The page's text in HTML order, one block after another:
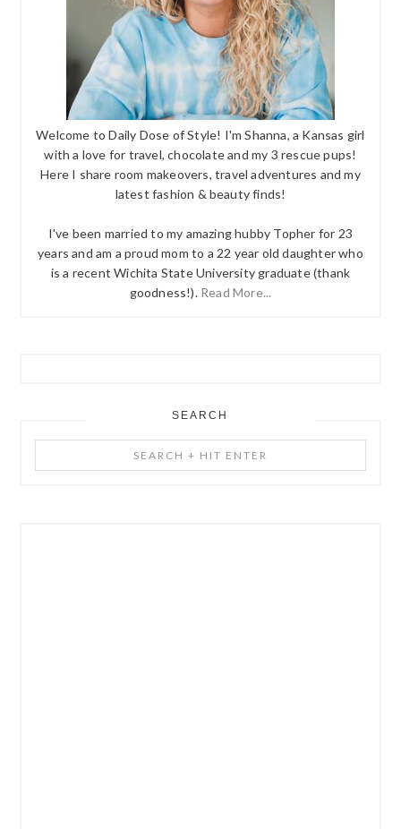
Welcome to Daily Dose of Style! I'm Shanna, a Kansas girl
with a love for travel, chocolate and my 3 rescue pups!
Here I share room makeovers, travel adventures and my
latest fashion & beauty finds!
I've been married to my amazing hubby Topher for 23
years and am a proud mom to a 22 year old daughter who
is a recent Wichita State University graduate (thank
goodness!). Read More...
SEARCH
+